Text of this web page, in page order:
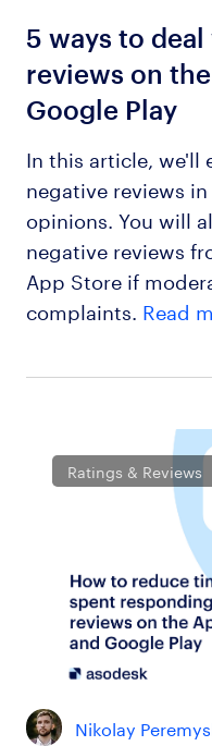
5 ways to
reviews on
Google Play
In this article, we'll
negative reviews
opinions. You will
negative reviews
App Store if
complaints. Read
Ratings & Reviews
Nikolay